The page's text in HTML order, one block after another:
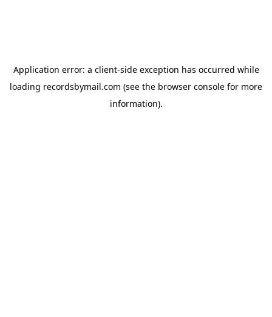
Application error: a client-side exception has occurred while
loading recordsbymail.com (see the browser console for more
information).